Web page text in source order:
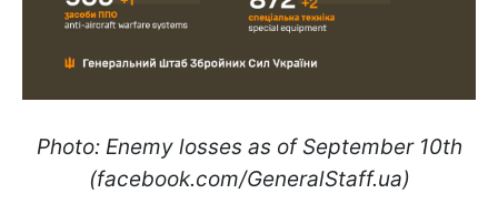
Photo: Enemy losses as of September 10th
(facebook.com/GeneralStaff.ua)